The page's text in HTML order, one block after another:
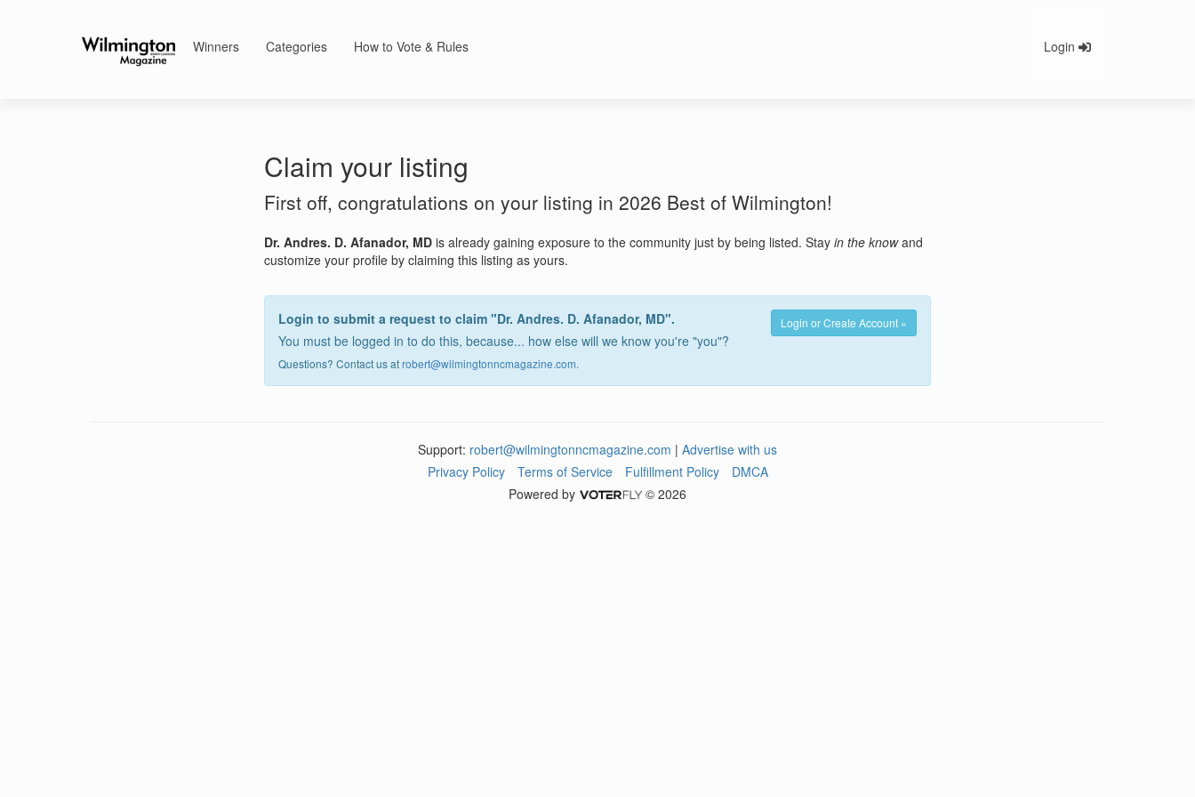
Winners Categories How to Vote & Rules Login
Claim your listing
First off, congratulations on your listing in 2026 Best of Wilmington!
Dr. Andres. D. Afanador, MD is already gaining exposure to the community just by being listed. Stay in the knowand
customize your profile by claiming this listing as yours.
Login or Create Account »
Login to submit a request to claim "Dr. Andres. D. Afanador, MD".
You must be logged in to do this, because... how else will we know you're "you"?
Questions? Contact us atrobert@wilmingtonncmagazine.com.
Support: robert@wilmingtonncmagazine.com | Advertise with us
Privacy Policy
Terms of Service Fulfillment Policy
DMCA
Powered by
© 2026